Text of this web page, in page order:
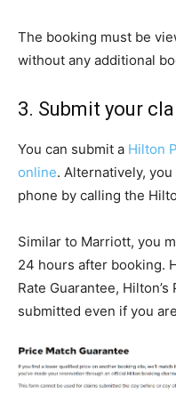
The booking must be
without any additional
3. Submit your
You can submit a Hilton
online. Alternatively,
phone by calling the
Similar to Marriott, you
24 hours after booking.
Rate Guarantee,
submitted even if you